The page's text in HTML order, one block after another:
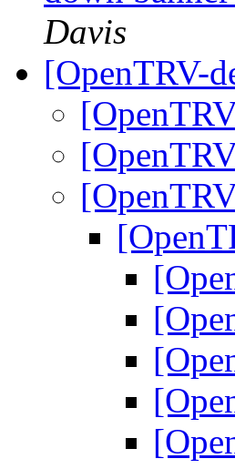
Davis
[OpenTRV-